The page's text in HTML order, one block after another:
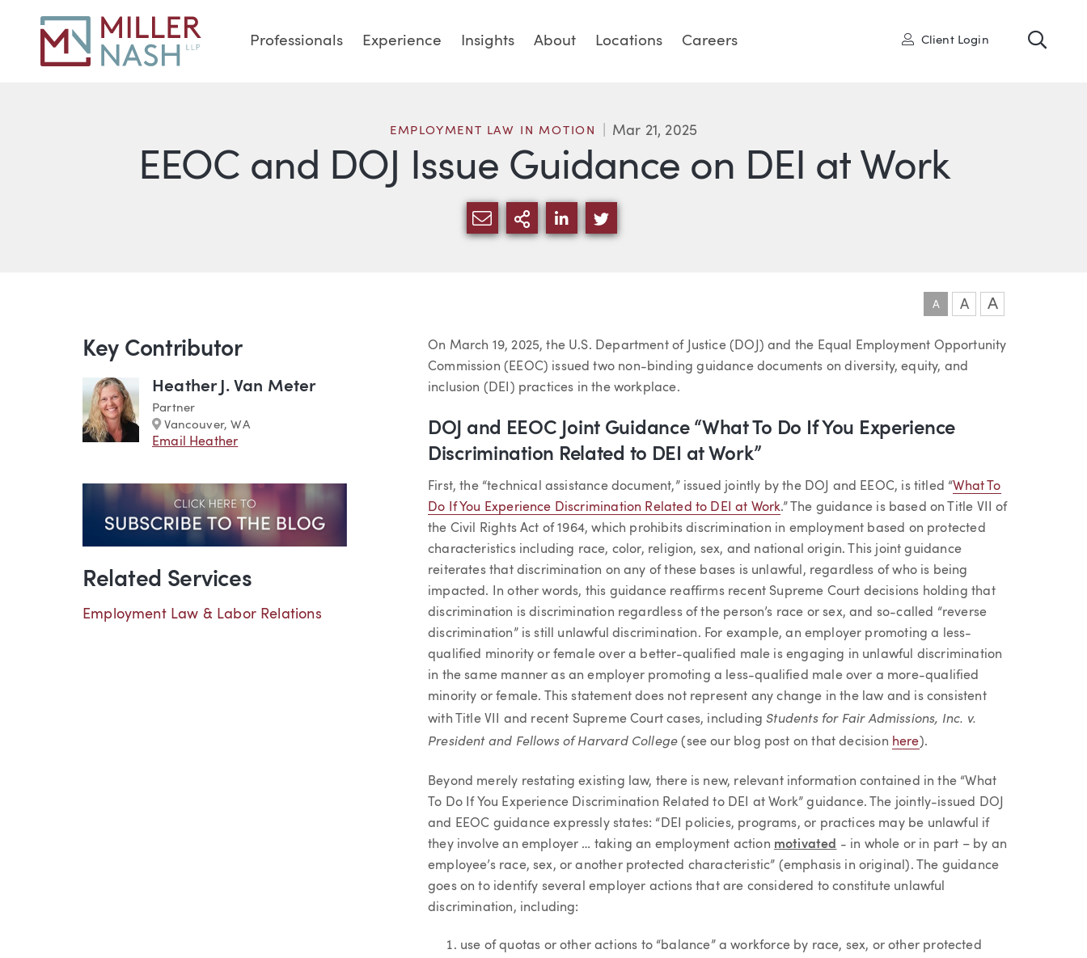
Professionals Experience Insights About Locations Careers User
Client Login
EEOC and DOJ Issue Guidance on DEI at Work
EMPLOYMENT LAW IN MOTION Mar 21, 2025
SHARE VIA EMAIL
MORE SHARING OPTIONS
SHARE VIA LINKEDIN
SHARE VIA TWITTER
A A A
Article
On March 19, 2025, the U.S. Department of Justice (DOJ) and the Equal Employment Opportunity
Commission (EEOC) issued two non-binding guidance documents on diversity, equity, and
inclusion (DEI) practices in the workplace.
DOJ and EEOC Joint Guidance “What To Do If You Experience
Discrimination Related to DEI at Work”
First, the “technical assistance document,” issued jointly by the DOJ and EEOC, is titled “What To
Do If You Experience Discrimination Related to DEI at Work.” The guidance is based on Title VII of
the Civil Rights Act of 1964, which prohibits discrimination in employment based on protected
characteristics including race, color, religion, sex, and national origin. This joint guidance
reiterates that discrimination on any of these bases is unlawful, regardless of who is being
impacted. In other words, this guidance reaffirms recent Supreme Court decisions holding that
discrimination is discrimination regardless of the person’s race or sex, and so-called “reverse
discrimination” is still unlawful discrimination. For example, an employer promoting a less-
qualified minority or female over a better-qualified male is engaging in unlawful discrimination
in the same manner as an employer promoting a less-qualified male over a more-qualified
minority or female. This statement does not represent any change in the law and is consistent
with Title VII and recent Supreme Court cases, includingStudents for Fair Admissions, Inc. v.
President and Fellows of Harvard College (see our blog post on that decision here).
Beyond merely restating existing law, there is new, relevant information contained in the “What
To Do If You Experience Discrimination Related to DEI at Work” guidance. The jointly-issued DOJ
and EEOC guidance expressly states: “DEI policies, programs, or practices may be unlawful if
they involve an employer … taking an employment action motivated - in whole or in part – by an
employee’s race, sex, or another protected characteristic” (emphasis in original). The guidance
goes on to identify several employer actions that are considered to constitute unlawful
discrimination, including:
use of quotas or other actions to “balance” a workforce by race, sex, or other protected
Key Contributor
Heather J. Van Meter
Partner
Marker
Vancouver, WA
Email Heather
Related Services
Employment Law & Labor Relations